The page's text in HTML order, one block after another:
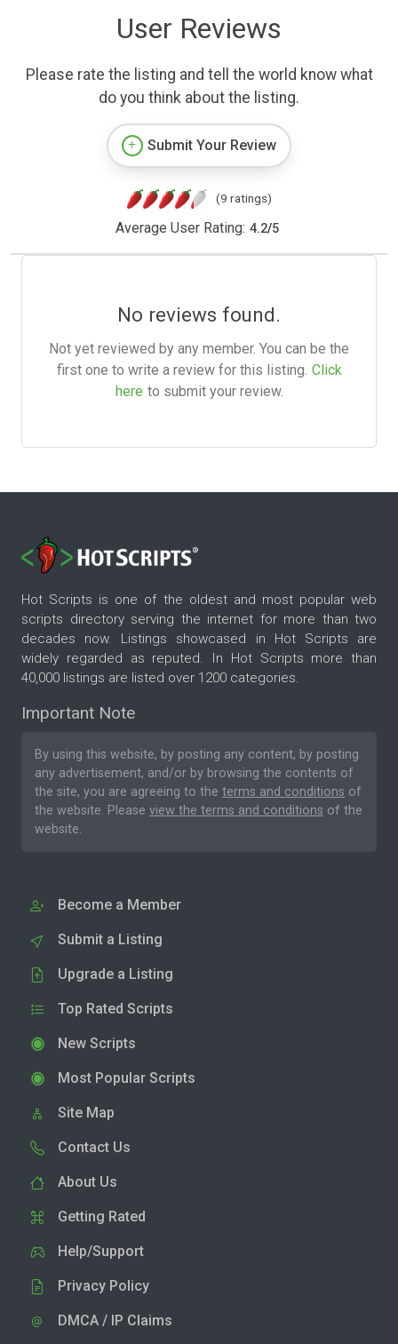
User Reviews
Please rate the listing and tell the world know what
do you think about the listing.
Submit Your Review
(9 ratings)
Average User Rating: 4.2/5
No reviews found.
Not yet reviewed by any member. You can be the
first one to write a review for this listing. Click
here to submit your review.
Hot Scripts is one of the oldest and most popular web
scripts directory serving the internet for more than two
decades now. Listings showcased in Hot Scripts are
widely regarded as reputed. In Hot Scripts more than
40,000 listings are listed over 1200 categories.
Important Note
By using this website, by posting any content, by posting
any advertisement, and/or by browsing the contents of
the site, you are agreeing to the terms and conditions of
the website. Please view the terms and conditions of the
website.
Become a Member
Submit a Listing
Upgrade a Listing
Top Rated Scripts
New Scripts
Most Popular Scripts
Site Map
Contact Us
About Us
Getting Rated
Help/Support
Privacy Policy
DMCA / IP Claims